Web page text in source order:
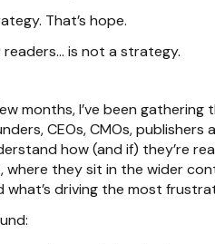
That’s hope.
is not a strategy.
months, I’ve been gathering
CEOs, CMOs, publishers
how (and if) they’re
where they sit in the wider
what’s driving the most